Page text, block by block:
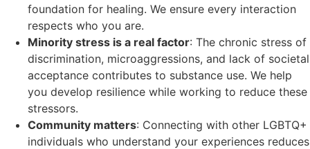
foundation for healing. We ensure every interaction
respects who you are.
Minority stress is a real factor: The chronic stress of
discrimination, microaggressions, and lack of societal
acceptance contributes to substance use. We help
you develop resilience while working to reduce these
stressors.
Community matters: Connecting with other LGBTQ+
individuals who understand your experiences reduces